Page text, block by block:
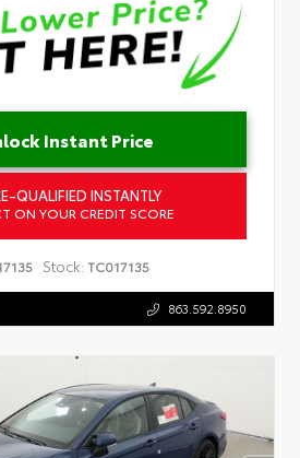
Instant Price
QUALIFIED INSTANTLY
ON YOUR CREDIT SCORE
Stock: TC017135
863.592.8950